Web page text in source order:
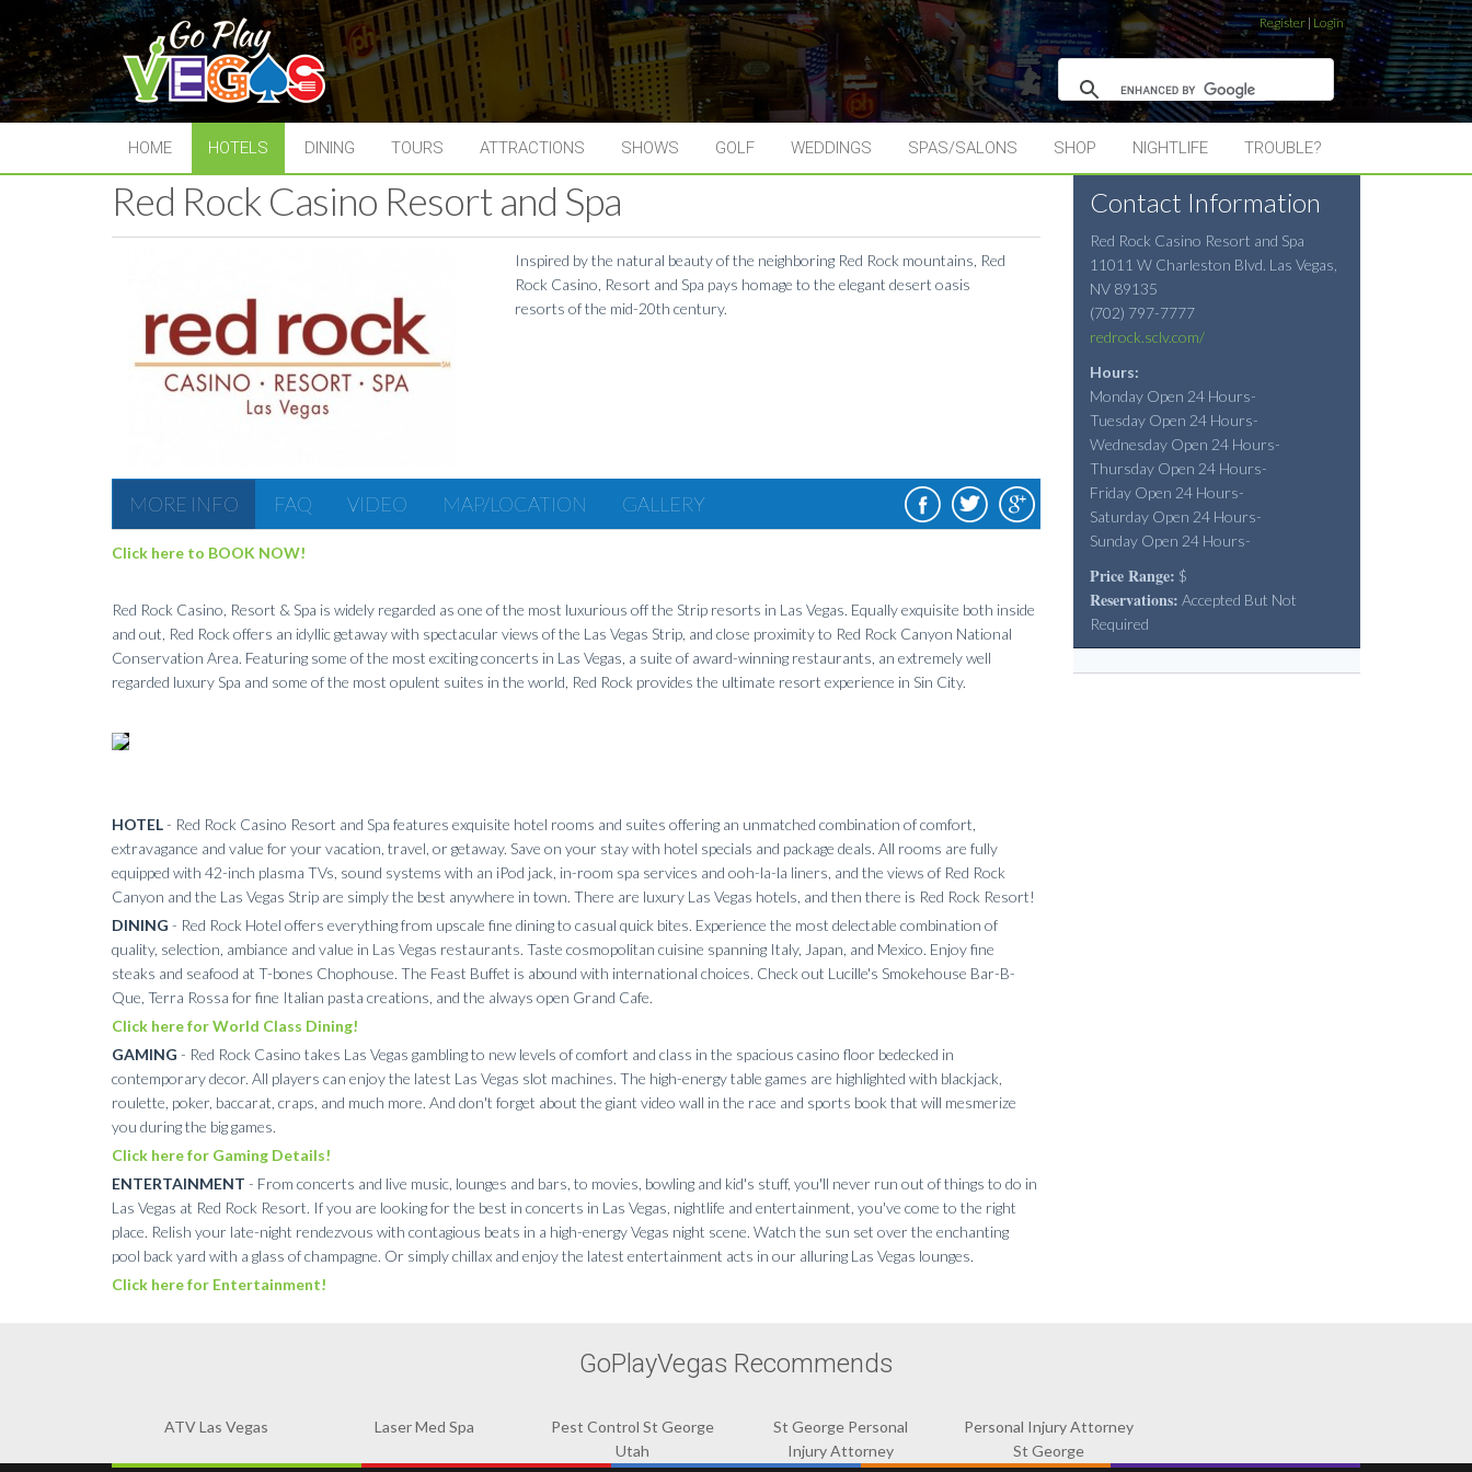
Register | Login
HOME HOTELS DINING TOURS ATTRACTIONS SHOWS GOLF WEDDINGS SPAS/SALONS SHOP NIGHTLIFE TROUBLE?
Red Rock Casino Resort and Spa
Inspired by the natural beauty of the neighboring Red Rock mountains, Red
Rock Casino, Resort and Spa pays homage to the elegant desert oasis
resorts of the mid-20th century.
MORE INFO FAQ VIDEO MAP/LOCATION GALLERY
Click here to BOOK NOW!
Red Rock Casino, Resort & Spa is widely regarded as one of the most luxurious off the Strip resorts in Las Vegas. Equally exquisite both inside
and out, Red Rock offers an idyllic getaway with spectacular views of the Las Vegas Strip, and close proximity to Red Rock Canyon National
Conservation Area. Featuring some of the most exciting concerts in Las Vegas, a suite of award-winning restaurants, an extremely well
regarded luxury Spa and some of the most opulent suites in the world, Red Rock provides the ultimate resort experience in Sin City.
HOTEL- Red Rock Casino Resort and Spa features exquisite hotel rooms and suites offering an unmatched combination of comfort,
extravagance and value for your vacation, travel, or getaway. Save on your stay with hotel specials and package deals. All rooms are fully
equipped with 42-inch plasma TVs, sound systems with an iPod jack, in-room spa services and ooh-la-la liners, and the views of Red Rock
Canyon and the Las Vegas Strip are simply the best anywhere in town. There are luxury Las Vegas hotels, and then there is Red Rock Resort!
DINING - Red Rock Hotel offers everything from upscale fine dining to casual quick bites. Experience the most delectable combination of
quality, selection, ambiance and value in Las Vegas restaurants. Taste cosmopolitan cuisine spanning Italy, Japan, and Mexico. Enjoy fine
steaks and seafood at T-bones Chophouse. The Feast Buffet is abound with international choices. Check out Lucille's Smokehouse Bar-B-
Que, Terra Rossa for fine Italian pasta creations, and the always open Grand Cafe.
Click here for World Class Dining!
GAMING - Red Rock Casino takes Las Vegas gambling to new levels of comfort and class in the spacious casino floor bedecked in
contemporary decor. All players can enjoy the latest Las Vegas slot machines. The high-energy table games are highlighted with blackjack,
roulette, poker, baccarat, craps, and much more. And don't forget about the giant video wall in the race and sports book that will mesmerize
you during the big games.
Click here for Gaming Details!
ENTERTAINMENT - From concerts and live music, lounges and bars, to movies, bowling and kid's stuff, you'll never run out of things to do in
Las Vegas at Red Rock Resort. If you are looking for the best in concerts in Las Vegas, nightlife and entertainment, you've come to the right
place. Relish your late-night rendezvous with contagious beats in a high-energy Vegas night scene. Watch the sun set over the enchanting
pool back yard with a glass of champagne. Or simply chillax and enjoy the latest entertainment acts in our alluring Las Vegas lounges.
Click here for Entertainment!
Contact Information
Red Rock Casino Resort and Spa
11011 W Charleston Blvd. Las Vegas
NV 89135
(702) 797-7777
redrock.sclv.com/
Hours:
Monday Open 24 Hours-
Tuesday Open 24 Hours-
Wednesday Open 24 Hours-
Thursday Open 24 Hours-
Friday Open 24 Hours-
Saturday Open 24 Hours-
Sunday Open 24 Hours-
Price Range: $
Reservations: Accepted But Not
Required
GoPlayVegas Recommends
ATV Las Vegas Laser Med Spa
Pest Control St George
Utah
St George Personal
Injury Attorney
Personal Injury Attorney
St George